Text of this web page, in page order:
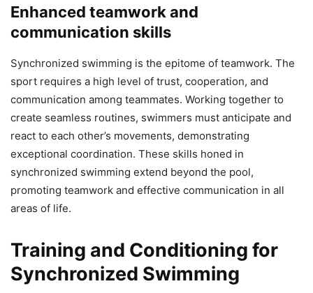
Enhanced teamwork and
communication skills
Synchronized swimming is the epitome of teamwork. The
sport requires a high level of trust, cooperation, and
communication among teammates. Working together to
create seamless routines, swimmers must anticipate and
react to each other’s movements, demonstrating
exceptional coordination. These skills honed in
synchronized swimming extend beyond the pool,
promoting teamwork and effective communication in all
areas of life.
Training and Conditioning for
Synchronized Swimming